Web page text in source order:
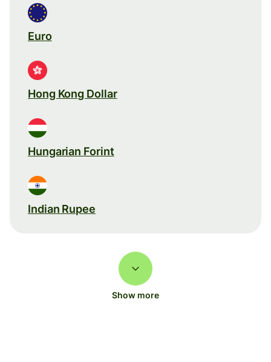
Euro
Hong Kong Dollar
Hungarian Forint
Indian Rupee
Show more